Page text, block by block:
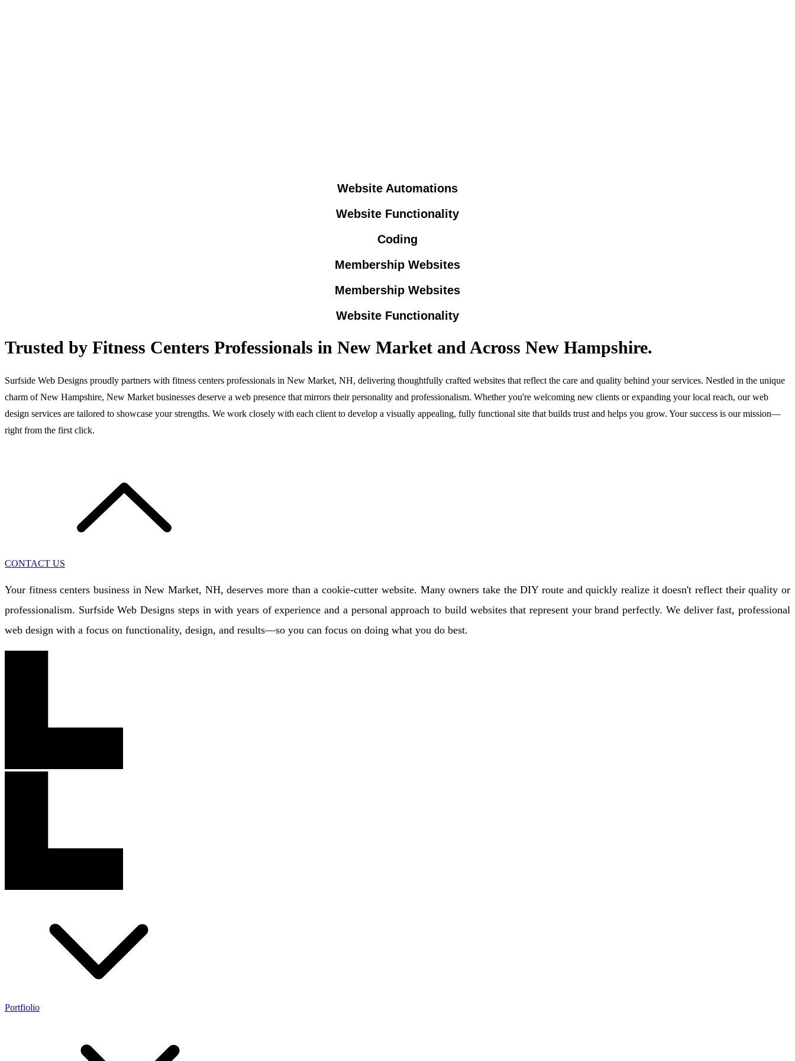
Website Automations
Website Functionality
Coding
Membership Websites
Membership Websites
Website Functionality
Trusted by Fitness Centers Professionals in New Market and Across New Hampshire.
Surfside Web Designs proudly partners with fitness centers professionals in New Market, NH, delivering thoughtfully crafted websites that reflect the care and quality behind your services. Nestled in the unique
charm of New Hampshire, New Market businesses deserve a web presence that mirrors their personality and professionalism. Whether you're welcoming new clients or expanding your local reach, our web
design services are tailored to showcase your strengths. We work closely with each client to develop a visually appealing, fully functional site that builds trust and helps you grow. Your success is our mission—
right from the first click.
CONTACT US
Your fitness centers business in New Market, NH, deserves more than a cookie-cutter website. Many owners take the DIY route and quickly realize it doesn't reflect their quality or
professionalism. Surfside Web Designs steps in with years of experience and a personal approach to build websites that represent your brand perfectly. We deliver fast, professional
web design with a focus on functionality, design, and results—so you can focus on doing what you do best.
Portfiolio